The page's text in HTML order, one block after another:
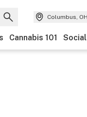
Columbus, OH
Cannabis 101